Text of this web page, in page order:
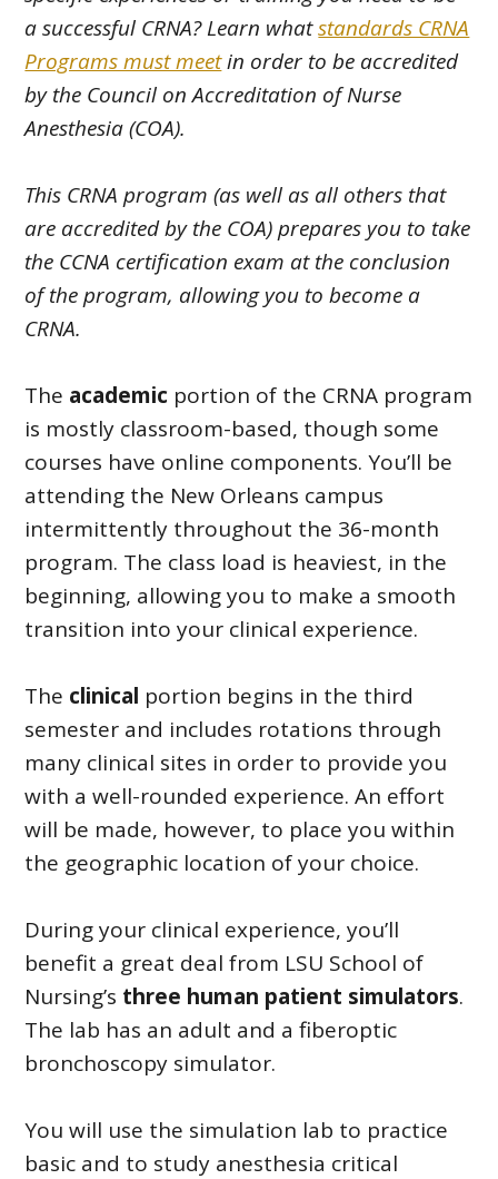
a successful CRNA? Learn whatstandards CRNA
Programs must meetin order to be accredited
by the Council on Accreditation of Nurse
Anesthesia (COA).
This CRNA program (as well as all others that
are accredited by the COA) prepares you to take
the CCNA certification exam at the conclusion
of the program, allowing you to become a
CRNA.
The academic portion of the CRNA program
is mostly classroom-based, though some
courses have online components. You’ll be
attending the New Orleans campus
intermittently throughout the 36-month
program. The class load is heaviest, in the
beginning, allowing you to make a smooth
transition into your clinical experience.
The clinical portion begins in the third
semester and includes rotations through
many clinical sites in order to provide you
with a well-rounded experience. An effort
will be made, however, to place you within
the geographic location of your choice.
During your clinical experience, you’ll
benefit a great deal from LSU School of
Nursing’s three human patient simulators.
The lab has an adult and a fiberoptic
bronchoscopy simulator.
You will use the simulation lab to practice
basic and to study anesthesia critical